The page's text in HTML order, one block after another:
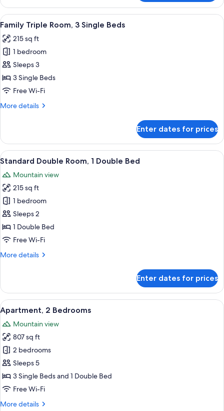
Twin
Room,
2
Beds
View
all
photos
for
Family
Triple
Room,
Single
A modern, well-lit room with two
4
Family Triple Room, 3 Single Beds
215 sq ft
1 bedroom
Sleeps 3
3 Single Beds
Free Wi-Fi
More details
More
Triple
Room,
3
Beds
Enter dates for prices
View
all
photos
for
Standard
Double
Room,
1
Bed
A modern hotel room with two single
5
Standard Double Room, 1 Double Bed
Mountain view
215 sq ft
1 bedroom
Sleeps 2
1 Double Bed
Free Wi-Fi
More details
More
Double
Room,
1
Double
Bed
Enter dates for prices
View
all
photos
for
Apartment,
2
Bedrooms
A room with two single beds, each
6
Apartment, 2 Bedrooms
Mountain view
807 sq ft
2 bedrooms
Sleeps 5
3 Single Beds and 1 Double Bed
Free Wi-Fi
More details
More